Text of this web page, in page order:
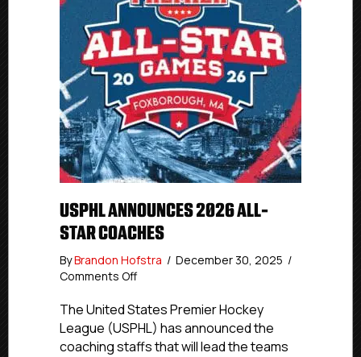
USPHL ANNOUNCES 2026 ALL-
STAR COACHES
ByBrandon Hofstra / December 30, 2025 /
Comments Offon
Announces
2026
All-
The United States Premier Hockey
League (USPHL) has announced the
coaching staffs that will lead the teams